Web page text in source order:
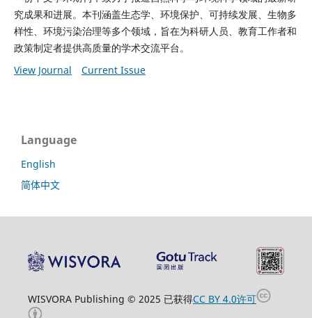
究成果和进展。本刊涵盖生态学、环境保护、可持续发展、生物多
样性、环境污染治理等多个领域，旨在为科研人员、教育工作者和
政策制定者提供高质量的学术交流平台。
View Journal
Current Issue
Language
English
简体中文
WISVORA Publishing © 2025 已获得CC BY 4.0许可